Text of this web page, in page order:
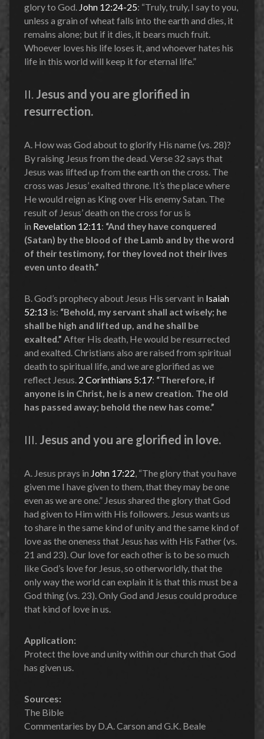
glory to God. John 12:24-25: “Truly, truly, I say to you,
unless a grain of wheat falls into the earth and dies, it
remains alone; but if it dies, it bears much fruit.
Whoever loves his life loses it, and whoever hates his
life in this world will keep it for eternal life.”
II. Jesus and you are glorified in
resurrection.
A. How was God about to glorify His name (vs. 28)?
By raising Jesus from the dead. Verse 32 says that
Jesus was lifted up from the earth on the cross. The
cross was Jesus’ exalted throne. It’s the place where
He would reign as King over His enemy Satan. The
result of Jesus’ death on the cross for us is
in Revelation 12:11: “And they have conquered
(Satan) by the blood of the Lamb and by the word
of their testimony, for they loved not their lives
even unto death.”
B. God’s prophecy about Jesus His servant in Isaiah
52:13 is: “Behold, my servant shall act wisely; he
shall be high and lifted up, and he shall be
exalted.” After His death, He would be resurrected
and exalted. Christians also are raised from spiritual
death to spiritual life, and we are glorified as we
reflect Jesus. 2 Corinthians 5:17: “Therefore, if
anyone is in Christ, he is a new creation. The old
has passed away; behold the new has come.”
III. Jesus and you are glorified in love.
A. Jesus prays in John 17:22, “The glory that you have
given me I have given to them, that they may be one
even as we are one.” Jesus shared the glory that God
had given to Him with His followers. Jesus wants us
to share in the same kind of unity and the same kind of
love as the oneness that Jesus has with His Father (vs.
21 and 23). Our love for each other is to be so much
like God’s love for Jesus, so otherworldly, that the
only way the world can explain it is that this must be a
God thing (vs. 23). Only God and Jesus could produce
that kind of love in us.
Application:
Protect the love and unity within our church that God
has given us.
Sources:
The Bible
Commentaries by D.A. Carson and G.K. Beale